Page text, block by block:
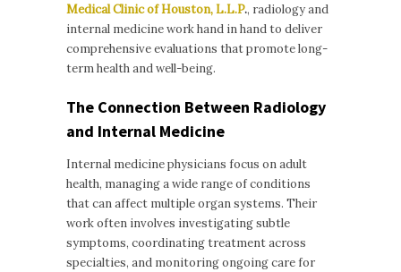
Medical Clinic of Houston, L.L.P., radiology and
internal medicine work hand in hand to deliver
comprehensive evaluations that promote long-
term health and well-being.
The Connection Between Radiology
and Internal Medicine
Internal medicine physicians focus on adult
health, managing a wide range of conditions
that can affect multiple organ systems. Their
work often involves investigating subtle
symptoms, coordinating treatment across
specialties, and monitoring ongoing care for